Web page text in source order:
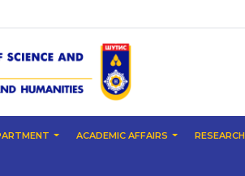
ACADEMIC AFFAIRS RESEARCH